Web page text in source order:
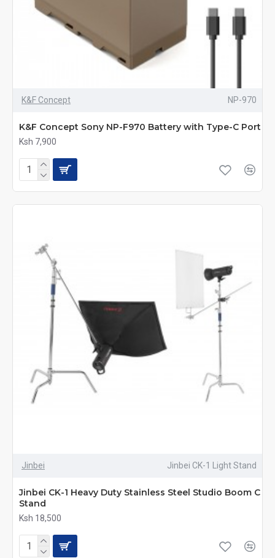
K&F Concept NP-970
K&F Concept Sony NP-F970 Battery with Type-C Port
Ksh 7,900
Jinbei Jinbei CK-1 Light Stand
Jinbei CK-1 Heavy Duty Stainless Steel Studio Boom C
Stand
Ksh 18,500